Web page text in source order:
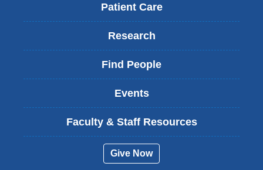
Patient Care
Research
Find People
Events
Faculty & Staff Resources
Give Now